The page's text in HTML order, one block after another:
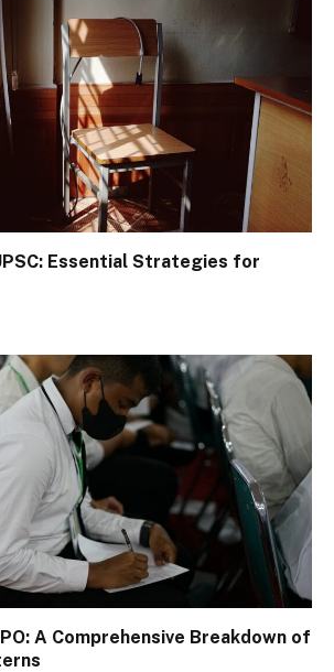
Essential Strategies for
A Comprehensive Breakdown of